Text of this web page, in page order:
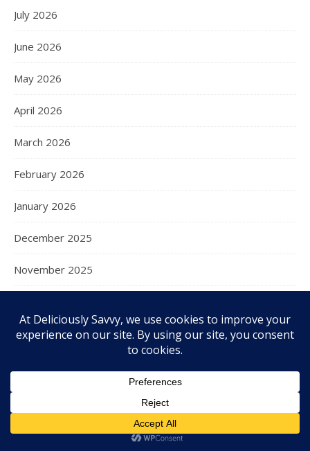
July 2026
June 2026
May 2026
April 2026
March 2026
February 2026
January 2026
December 2025
November 2025
September 2025